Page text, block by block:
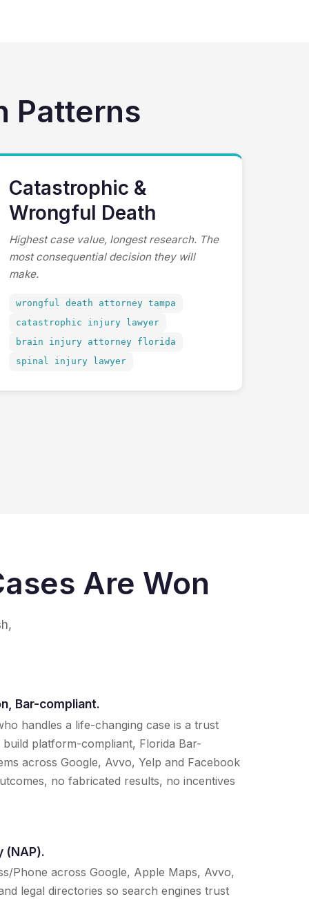
Patterns
Catastrophic &
Wrongful Death
Highest case value, longest research. The
most consequential decision they will
make.
wrongful death attorney tampa
catastrophic injury lawyer
brain injury attorney florida
spinal injury lawyer
Are Won
Bar-compliant.
handles a life-changing case is a trust
build platform-compliant, Florida Bar-
across Google, Avvo, Yelp and Facebook
no fabricated results, no incentives
(NAP).
Phone across Google, Apple Maps, Avvo,
legal directories so search engines trust